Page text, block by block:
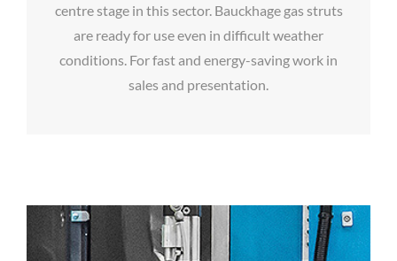
centre stage in this sector. Bauckhage gas struts
are ready for use even in difficult weather
conditions. For fast and energy-saving work in
sales and presentation.